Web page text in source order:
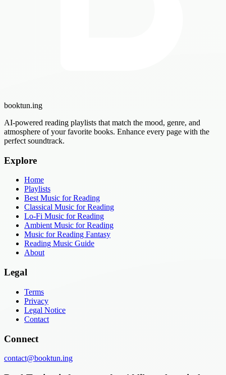
booktun.ing
AI-powered reading playlists that match the mood, genre, and
atmosphere of your favorite books. Enhance every page with the
perfect soundtrack.
Explore
Home
Playlists
Best Music for Reading
Classical Music for Reading
Lo-Fi Music for Reading
Ambient Music for Reading
Music for Reading Fantasy
Reading Music Guide
About
Legal
Terms
Privacy
Legal Notice
Contact
Connect
contact@booktun.ing